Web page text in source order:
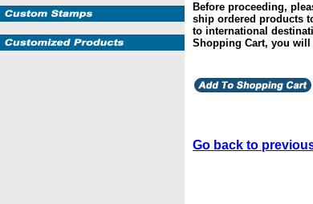
Before proceeding,
ship ordered products
to international
Shopping Cart, you will
Go back to